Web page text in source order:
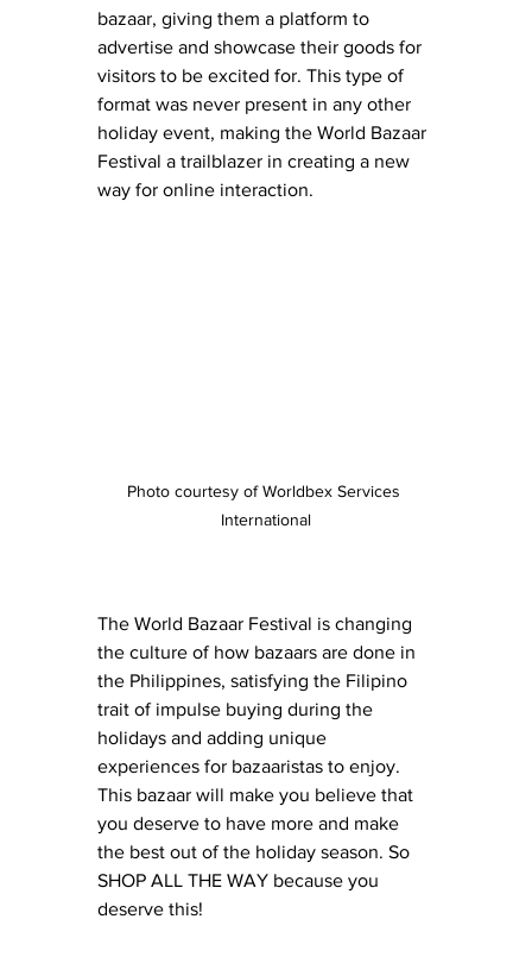
bazaar, giving them a platform to
advertise and showcase their goods for
visitors to be excited for. This type of
format was never present in any other
holiday event, making the World Bazaar
Festival a trailblazer in creating a new
way for online interaction.
Photo courtesy of Worldbex Services
International
The World Bazaar Festival is changing
the culture of how bazaars are done in
the Philippines, satisfying the Filipino
trait of impulse buying during the
holidays and adding unique
experiences for bazaaristas to enjoy.
This bazaar will make you believe that
you deserve to have more and make
the best out of the holiday season. So
SHOP ALL THE WAY because you
deserve this!